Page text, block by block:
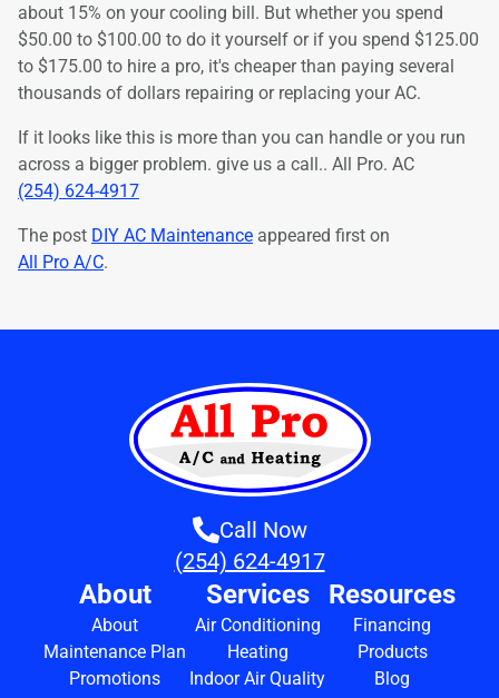
about 15% on your cooling bill. But whether you spend
$50.00 to $100.00 to do it yourself or if you spend $125.00
to $175.00 to hire a pro, it's cheaper than paying several
thousands of dollars repairing or replacing your AC.
If it looks like this is more than you can handle or you run
across a bigger problem. give us a call.. All Pro. AC
(254) 624-4917
The post DIY AC Maintenance appeared first on
All Pro A/C.
Call Now
(254) 624-4917
About
About
Maintenance Plan
Promotions
Services
Air Conditioning
Heating
Indoor Air Quality
Resources
Financing
Products
Blog